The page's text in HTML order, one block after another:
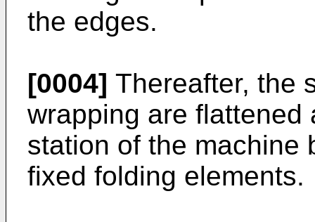
the edges.
[0004] Thereafter, the
wrapping are flattened
station of the machine
fixed folding elements.